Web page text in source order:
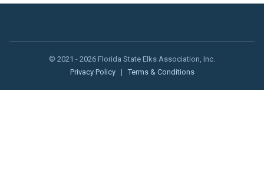
© 2021 - 2026 Florida State Elks Association, Inc.
Privacy Policy
| Terms & Conditions